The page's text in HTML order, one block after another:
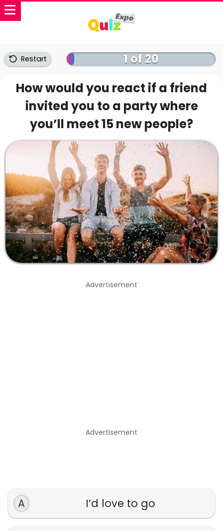
Restart 1 of 20
How would you react if a friend
invited you to a party where
you’ll meet 15 new people?
Advertisement
Advertisement
A I’d love to go